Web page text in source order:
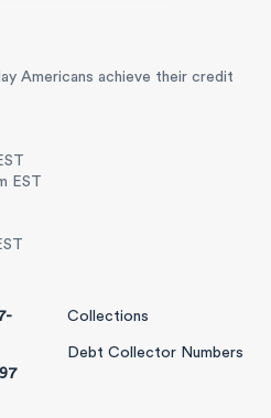
Americans achieve their credit
EST
Collections
Debt Collector Numbers